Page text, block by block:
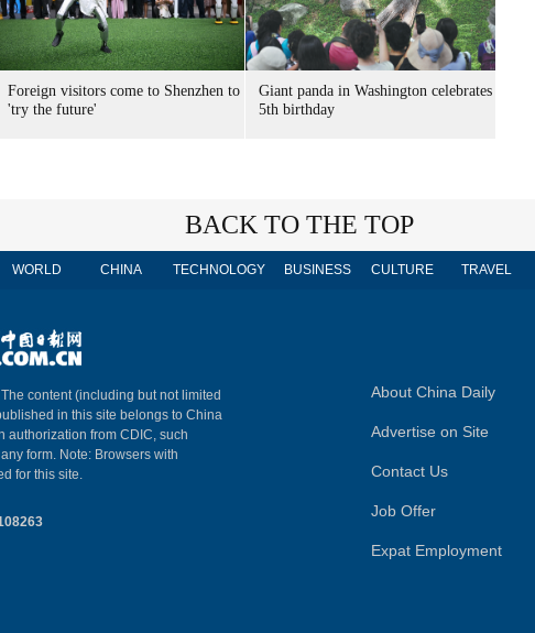
Foreign visitors come to Shenzhen to
'try the future'
Giant panda in Washington celebrates
5th birthday
BACK TO THE TOP
WORLD CHINA TECHNOLOGY BUSINESS CULTURE TRAVEL
content (including but not limited
in this site belongs to China
authorization from CDIC, such
form. Note: Browsers with
for this site.
About China Daily
Advertise on Site
Contact Us
Job Offer
Expat Employment